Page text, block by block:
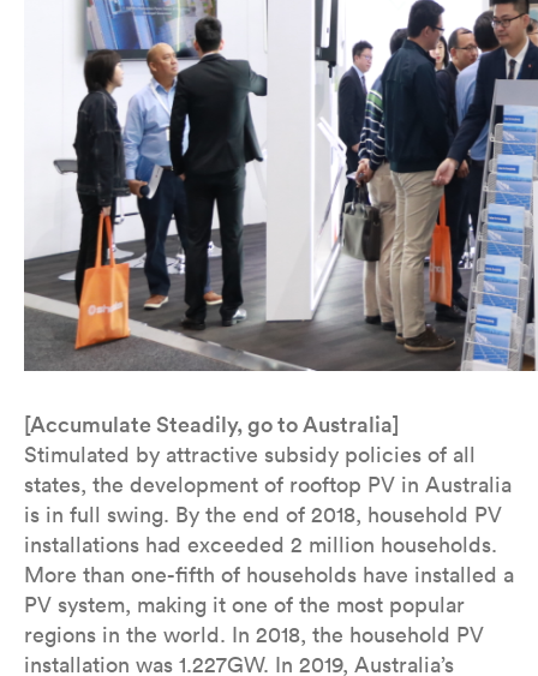
[Accumulate Steadily, go to Australia]
Stimulated by attractive subsidy policies of all
states, the development of rooftop PV in Australia
is in full swing. By the end of 2018, household PV
installations had exceeded 2 million households.
More than one-fifth of households have installed a
PV system, making it one of the most popular
regions in the world. In 2018, the household PV
installation was 1.227GW. In 2019, Australia’s